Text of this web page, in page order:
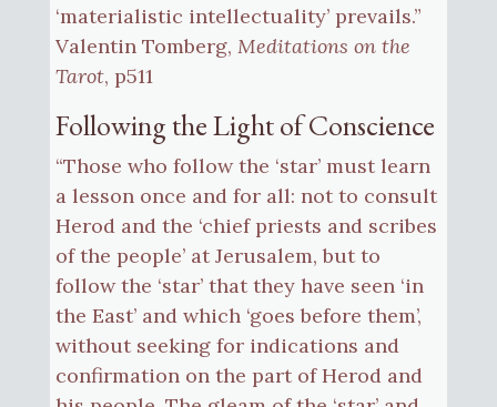
‘materialistic intellectuality’ prevails.”
Valentin Tomberg, Meditations on the
Tarot, p511
Following the Light of Conscience
“Those who follow the ‘star’ must learn
a lesson once and for all: not to consult
Herod and the ‘chief priests and scribes
of the people’ at Jerusalem, but to
follow the ‘star’ that they have seen ‘in
the East’ and which ‘goes before them’,
without seeking for indications and
confirmation on the part of Herod and